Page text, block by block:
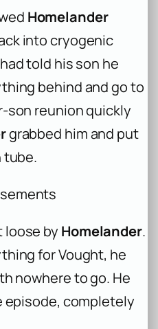
Homelander
into cryogenic
told his son he
behind and go to
son reunion quickly
grabbed him and put
tube.
loose by Homelander.
for Vought, he
nowhere to go. He
episode, completely